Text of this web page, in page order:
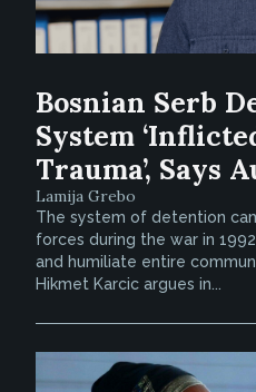
Bosnian Serb
System
Trauma’, Says
Lamija Grebo
The system of detention
forces during the war in
and humiliate entire
Hikmet Karcic argues in...